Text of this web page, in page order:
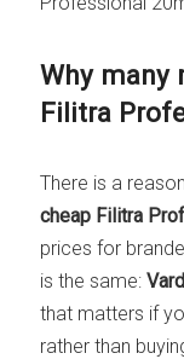
Why many
Filitra
There is a
cheap Filitra
prices for
is the same:
that matters if
rather than